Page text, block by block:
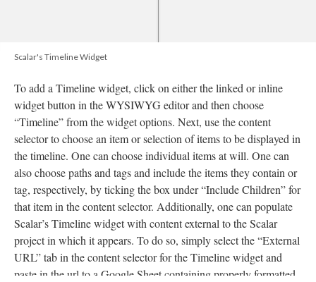
TimelineJS
1870
Scalar's Timeline Widget
To add a Timeline widget, click on either the linked or inline
widget button in the WYSIWYG editor and then choose
“Timeline” from the widget options. Next, use the content
selector to choose an item or selection of items to be displayed in
the timeline. One can choose individual items at will. One can
also choose paths and tags and include the items they contain or
tag, respectively, by ticking the box under “Include Children” for
that item in the content selector. Additionally, one can populate
Scalar’s Timeline widget with content external to the Scalar
project in which it appears. To do so, simply select the “External
URL” tab in the content selector for the Timeline widget and
paste in the url to a Google Sheet containing properly formatted